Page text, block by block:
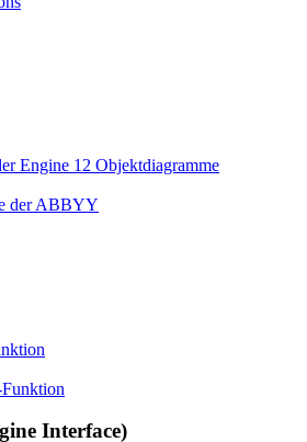
Engine 12 Objektdiagramme
der ABBYY
Interface)